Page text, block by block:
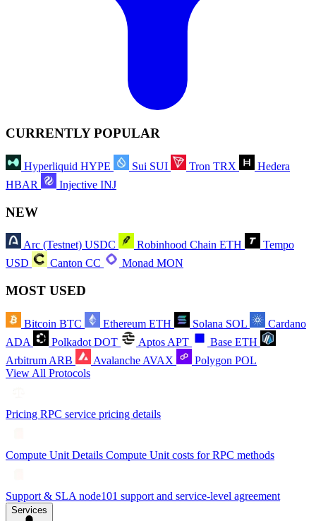
CURRENTLY POPULAR
Hyperliquid HYPE Sui SUI Tron TRX
Hedera
HBAR
Injective INJ
NEW
Arc (Testnet) USDC Robinhood Chain ETH
Tempo
USD
Canton CC Monad MON
MOST USED
Bitcoin BTC Ethereum ETH Solana SOL
Cardano
ADA
Polkadot DOT Aptos APT Base ETH
Arbitrum ARB Avalanche AVAX Polygon POL
View All Protocols
Pricing RPC service pricing details
Compute Unit Details Compute Unit costs for RPC methods
Support & SLA node101 support and service-level agreement
Services